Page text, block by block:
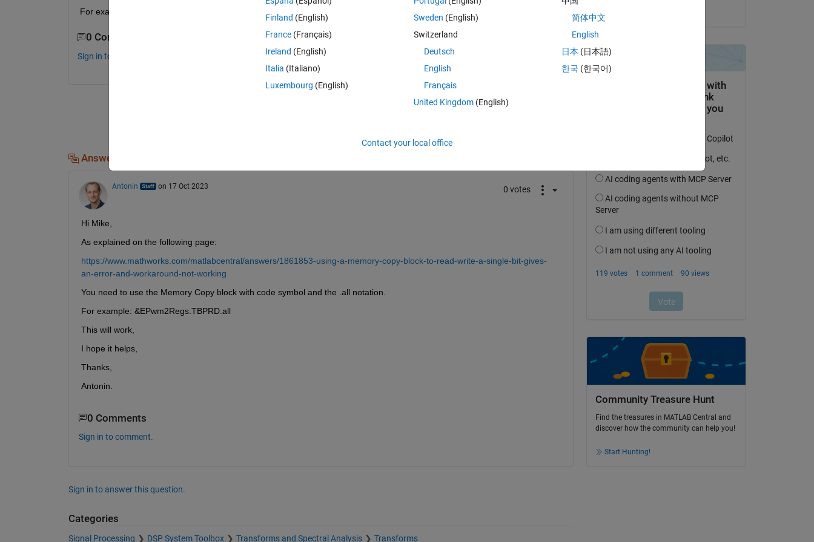
For example, if I want to change the switching frequency: EPwm2Regs.TBPRD or any other register or bit.
0 Comments
Sign in to comment.
Sign in to answer this question.
Answers (1)
Antonin on 17 Oct 2023 0 votes
Hi Mike,
As explained on the following page:
https://www.mathworks.com/matlabcentral/answers/1861853-using-a-memory-copy-block-to-read-write-a-single-bit-gives-
an-error-and-workaround-not-working
You need to use the Memory Copy block with code symbol and the .all notation.
For example: &EPwm2Regs.TBPRD.all
This will work,
I hope it helps,
Thanks,
Antonin.
0 Comments
Sign in to comment.
Sign in to answer this question.
Categories
Signal Processing DSP System Toolbox Transforms and Spectral Analysis Transforms
Community Treasure Hunt
Find the treasures in MATLAB Central and
discover how the community can help you!
Start Hunting!
Finland (English)
France (Français)
Ireland (English)
Italia (Italiano)
Luxembourg (English)
Sweden (English)
Switzerland
Deutsch
English
Français
United Kingdom(English)
简体中文
English
日本 (日本語)
한국 (한국어)
Contact your local office